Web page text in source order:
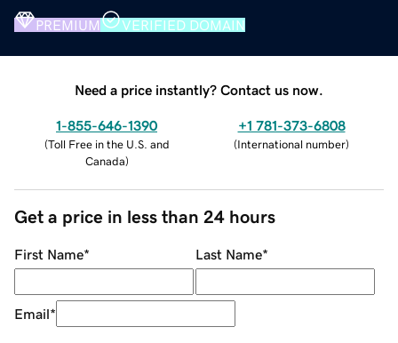
PREMIUM VERIFIED DOMAIN
Need a price instantly? Contact us now.
1-855-646-1390
(Toll Free in the U.S. and
Canada)
+1 781-373-6808
(International number)
Get a price in less than 24 hours
First Name* Last Name*
Email*